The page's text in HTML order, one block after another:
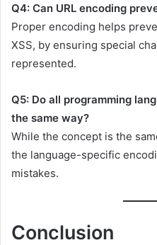
Q4: Can URL encoding
Proper encoding helps
XSS, by ensuring special
represented.
Q5: Do all programming
the same way?
While the concept is the
the language-specific
mistakes.
Conclusion